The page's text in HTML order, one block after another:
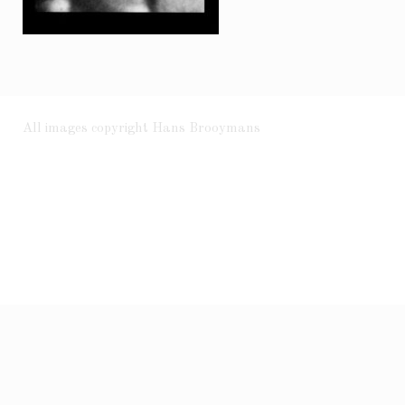
All images copyright Hans Brooymans